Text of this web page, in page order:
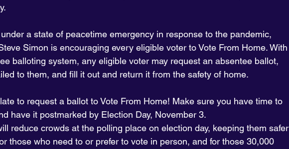
a state of peacetime emergency in response to the pandemic,
Simon is encouraging every eligible voter to Vote From Home. With
balloting system, any eligible voter may request an absentee ballot,
to them, and fill it out and return it from the safety of home.
to request a ballot to Vote From Home! Make sure you have time to
have it postmarked by Election Day, November 3.
reduce crowds at the polling place on election day, keeping them safer
those who need to or prefer to vote in person, and for those 30,000